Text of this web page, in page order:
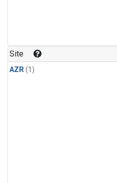
Site
AZR(1)